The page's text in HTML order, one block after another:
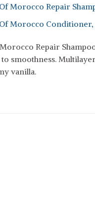
Morocco Repair
Morocco
Repair
smoothness.
vanilla.